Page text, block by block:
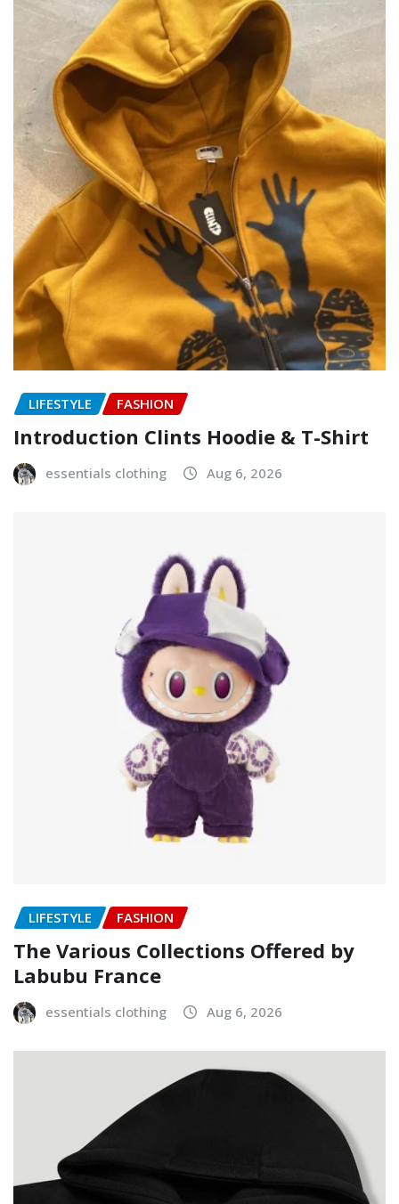
LIFESTYLE FASHION
Introduction Clints Hoodie & T-Shirt
essentials clothing Aug 6, 2026
LIFESTYLE FASHION
The Various Collections Offered by
Labubu France
essentials clothing Aug 6, 2026